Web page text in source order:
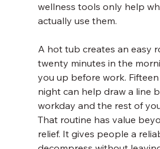
wellness tools only help
actually use them.
A hot tub creates an easy
twenty minutes in the
you up before work.
night can help draw a line
workday and the rest of
That routine has value
relief. It gives people a